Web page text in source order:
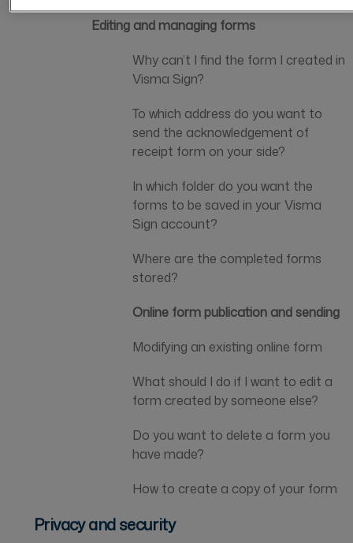
Editing and managing forms
Why can’t I find the form I created in
Visma Sign?
To which address do you want to
send the acknowledgement of
receipt form on your side?
In which folder do you want the
forms to be saved in your Visma
Sign account?
Where are the completed forms
stored?
Online form publication and sending
Modifying an existing online form
What should I do if I want to edit a
form created by someone else?
Do you want to delete a form you
have made?
How to create a copy of your form
Privacy and security